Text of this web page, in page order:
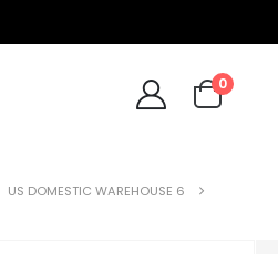
0
US DOMESTIC WAREHOUSE 6